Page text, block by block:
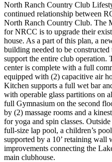
North Ranch Country Club
continued relationship between
North Ranch Country Club. The
for NRCC is to upgrade their
house. As a part of this plan, a
building needed to be constructed
support the entire club operation.
center is complete with a full
equipped with (2) capacitive air
Kitchen supports a full wet bar
with operable glass partitions on
full Gymnasium on the second
by (2) massage rooms and a
for yoga and spin classes.
full-size lap pool, a children’s
supported by a 10’ retaining wall
improvements connecting the
main clubhouse.